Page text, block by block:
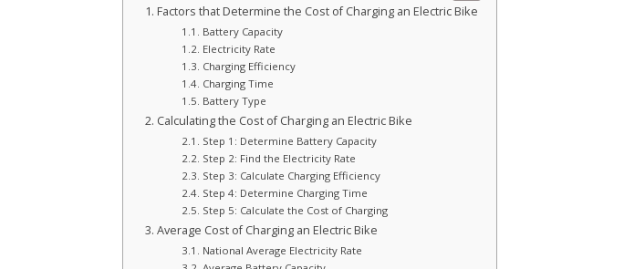
Factors that Determine the Cost of Charging an Electric Bike
Battery Capacity
Electricity Rate
Charging Efficiency
Charging Time
Battery Type
Calculating the Cost of Charging an Electric Bike
Step 1: Determine Battery Capacity
Step 2: Find the Electricity Rate
Step 3: Calculate Charging Efficiency
Step 4: Determine Charging Time
Step 5: Calculate the Cost of Charging
Average Cost of Charging an Electric Bike
National Average Electricity Rate